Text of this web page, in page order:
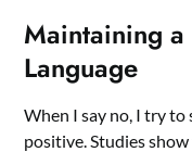
Maintaining a
Language
When I say no, I try to
positive. Studies